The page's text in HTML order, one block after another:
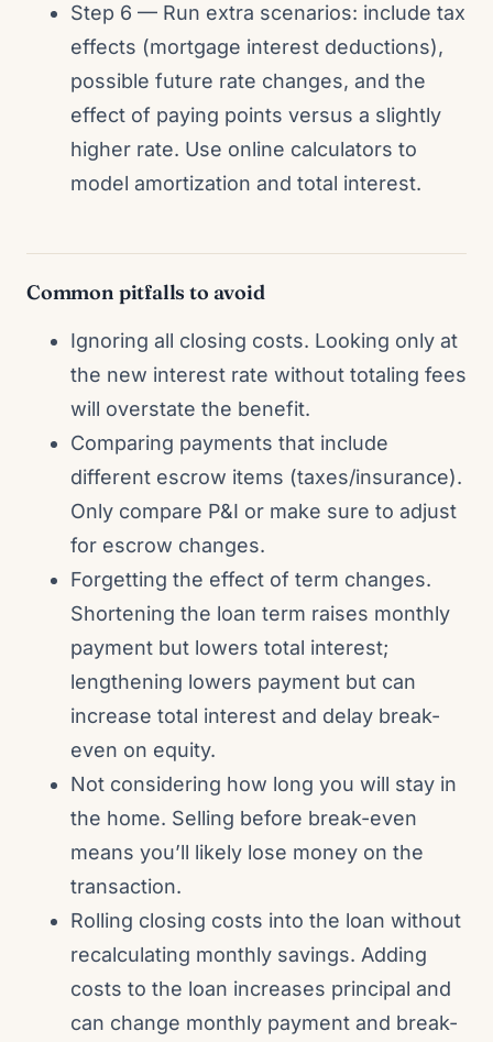
Step 6 — Run extra scenarios: include tax
effects (mortgage interest deductions),
possible future rate changes, and the
effect of paying points versus a slightly
higher rate. Use online calculators to
model amortization and total interest.
Common pitfalls to avoid
Ignoring all closing costs. Looking only at
the new interest rate without totaling fees
will overstate the benefit.
Comparing payments that include
different escrow items (taxes/insurance).
Only compare P&I or make sure to adjust
for escrow changes.
Forgetting the effect of term changes.
Shortening the loan term raises monthly
payment but lowers total interest;
lengthening lowers payment but can
increase total interest and delay break-
even on equity.
Not considering how long you will stay in
the home. Selling before break-even
means you’ll likely lose money on the
transaction.
Rolling closing costs into the loan without
recalculating monthly savings. Adding
costs to the loan increases principal and
can change monthly payment and break-